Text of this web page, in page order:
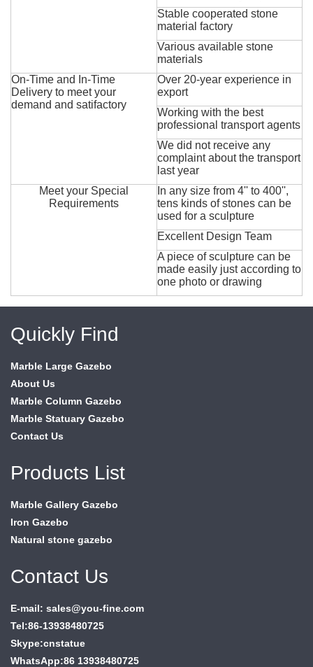
Stable cooperated stone
material factory
Various available stone
materials
On-Time and In-Time
Delivery to meet your
demand and satifactory
Over 20-year experience in
export
Working with the best
professional transport agents
We did not receive any
complaint about the transport
last year
Meet your Special
Requirements
In any size from 4'' to 400'',
tens kinds of stones can be
used for a sculpture
Excellent Design Team
A piece of sculpture can be
made easily just according to
one photo or drawing
Quickly Find
Marble Large Gazebo
About Us
Marble Column Gazebo
Marble Statuary Gazebo
Contact Us
Products List
Marble Gallery Gazebo
Iron Gazebo
Natural stone gazebo
Contact Us
E-mail: sales@you-fine.com
Tel:86-13938480725
Skype:cnstatue
WhatsApp:86 13938480725